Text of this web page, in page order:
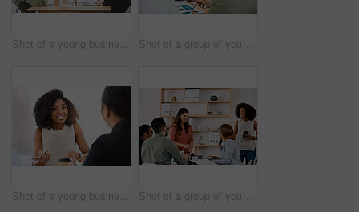
Shot of a young businesswoman delivering a presentation to her colleagues in a modern office Shot of a group of young businesspeople having a meeting in a modern office
Shot of a young businessman and businesswoman having a meeting in a modern office Shot of a group of young businesspeople having a meeting in a modern office